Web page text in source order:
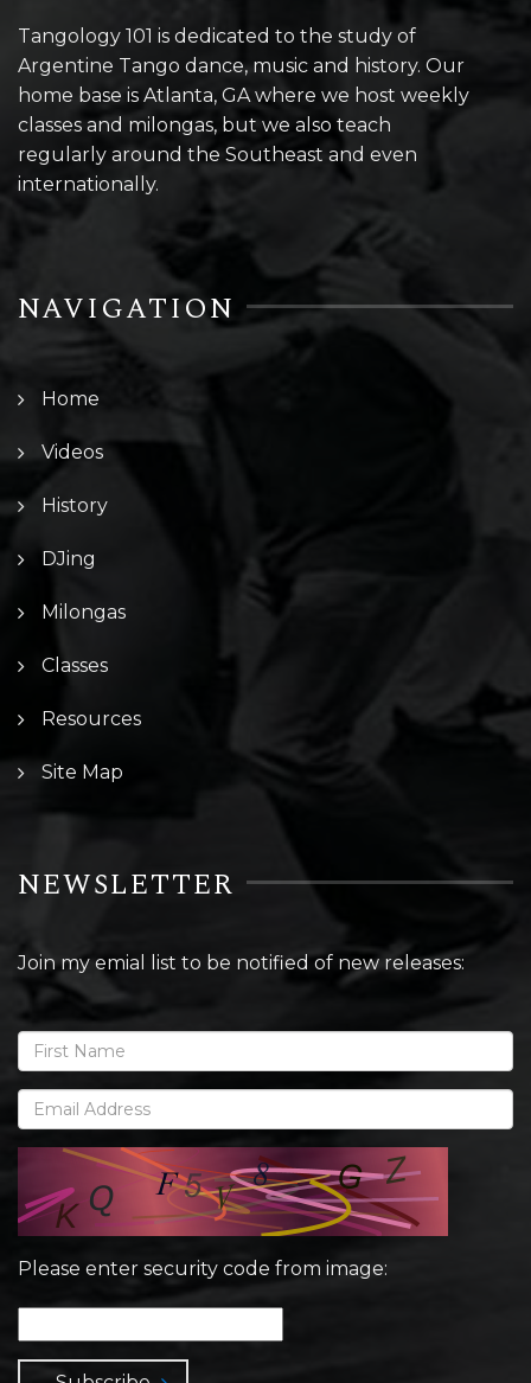
Tangology 101 is dedicated to the study of
Argentine Tango dance, music and history. Our
home base is Atlanta, GA where we host weekly
classes and milongas, but we also teach
regularly around the Southeast and even
internationally.
NAVIGATION
Home
Videos
History
DJing
Milongas
Classes
Resources
Site Map
NEWSLETTER
Join my emial list to be notified of new releases:
Please enter security code from image: